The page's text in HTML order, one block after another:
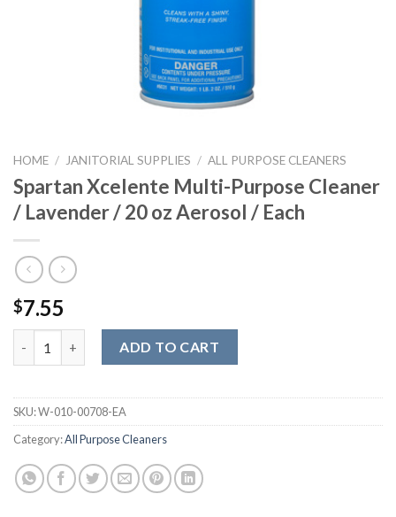
HOME / JANITORIAL SUPPLIES / ALL PURPOSE CLEANERS
Spartan Xcelente Multi-Purpose Cleaner
/ Lavender / 20 oz Aerosol / Each
$7.55
Spartan Xcelente Multi-Purpose Cleaner / Lavender / 20 oz
ADD TO CART
SKU:W-010-00708-EA
Category:All Purpose Cleaners